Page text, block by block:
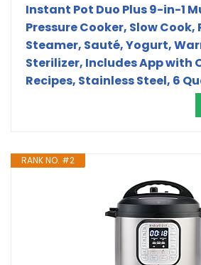
Instant Pot Duo Plus 9-in-1
Pressure Cooker, Slow Cook,
Steamer, Sauté, Yogurt,
Sterilizer, Includes App with
Recipes, Stainless Steel, 6
RANK NO. #2